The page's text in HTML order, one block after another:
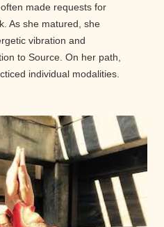
made requests for
As she matured, she
vibration and
to Source. On her path,
individual modalities.